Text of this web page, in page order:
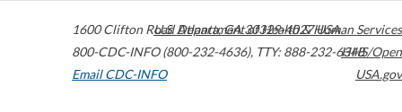
1600 Clifton Road Atlanta,GA30329-4027USA
800-CDC-INFO (800-232-4636), TTY: 888-232-6348
Email CDC-INFO
U.S. Department of Health & Human Services
HHS/Open
USA.gov